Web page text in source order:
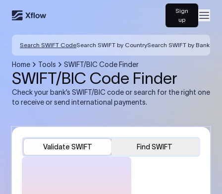
Sign
up
Search SWIFT CodeSearch SWIFT by CountrySearch SWIFT by Bank
Home Tools SWIFT/BIC Code Finder
SWIFT/BIC Code Finder
Check your bank’s SWIFT/BIC code or search for the right one
to receive or send international payments.
Validate SWIFT Find SWIFT